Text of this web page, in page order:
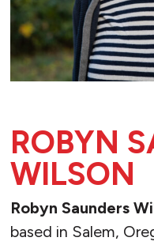
ROBYN
WILSON
Robyn Saunders
based in Salem,